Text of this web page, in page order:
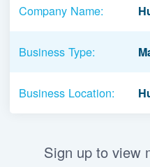
Company Name:
Business Type:
Business Location:
Sign up to view